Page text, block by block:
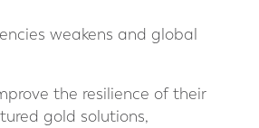
weakens and global
the resilience of their
gold solutions,